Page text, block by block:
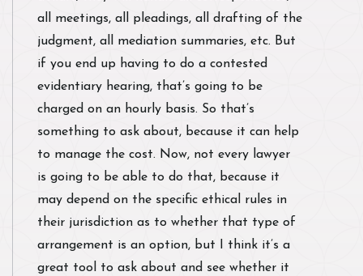
all meetings, all pleadings, all drafting of the
judgment, all mediation summaries, etc. But
if you end up having to do a contested
evidentiary hearing, that’s going to be
charged on an hourly basis. So that’s
something to ask about, because it can help
to manage the cost. Now, not every lawyer
is going to be able to do that, because it
may depend on the specific ethical rules in
their jurisdiction as to whether that type of
arrangement is an option, but I think it’s a
great tool to ask about and see whether it